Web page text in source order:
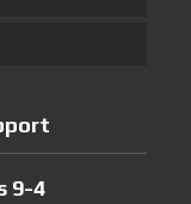
9-4